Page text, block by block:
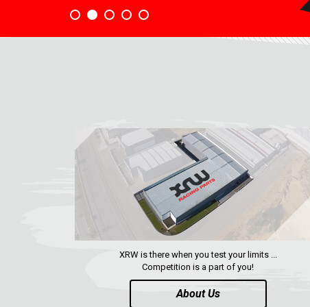
XRW is there when you test your limits ...
Competition is a part of you!
About Us